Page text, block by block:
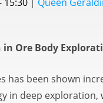
in Ore Body
has been shown
in deep